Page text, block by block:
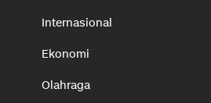
Internasional
Ekonomi
Olahraga